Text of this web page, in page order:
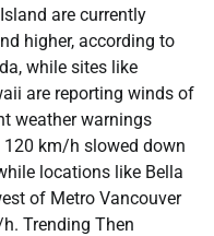
are currently
higher, according to
while sites like
are reporting winds of
weather warnings
km/h slowed down
locations like Bella
of Metro Vancouver
Trending Then